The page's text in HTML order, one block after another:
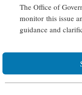
The Office of
monitor this issue
guidance and